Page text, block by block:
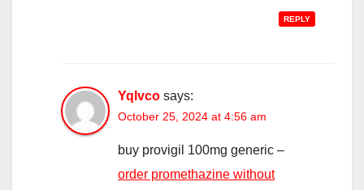
REPLY
Yqlvco says:
October 25, 2024 at 4:56 am
buy provigil 100mg generic –
order promethazine without